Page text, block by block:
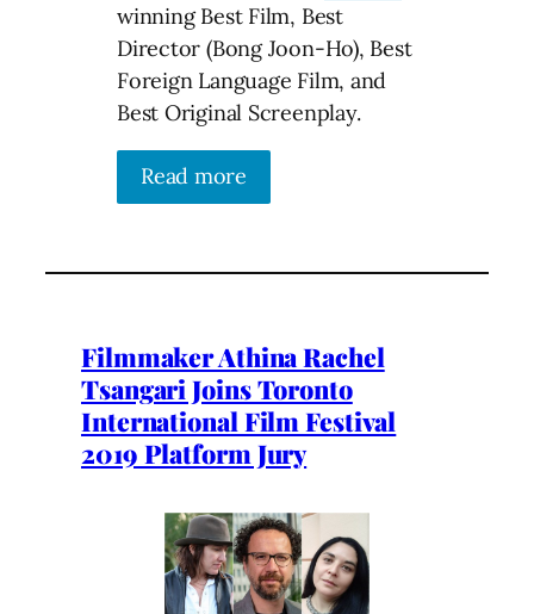
winning Best Film, Best
Director (Bong Joon-Ho), Best
Foreign Language Film, and
Best Original Screenplay.
Read more
Filmmaker Athina Rachel
Tsangari Joins Toronto
International Film Festival
2019 Platform Jury